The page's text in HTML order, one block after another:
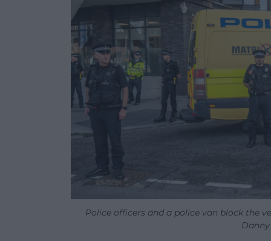
Police officers and a police van block the